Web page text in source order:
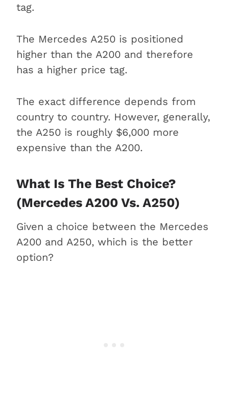
tag.
The Mercedes A250 is positioned
higher than the A200 and therefore
has a higher price tag.
The exact difference depends from
country to country. However, generally,
the A250 is roughly $6,000 more
expensive than the A200.
What Is The Best Choice?
(Mercedes A200 Vs. A250)
Given a choice between the Mercedes
A200 and A250, which is the better
option?